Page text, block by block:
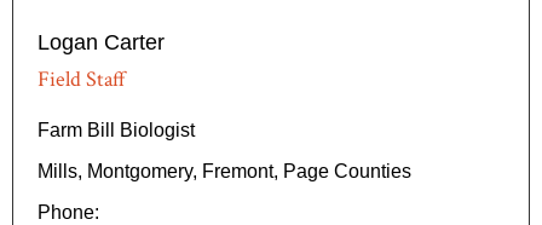
Logan Carter
Field Staff
Farm Bill Biologist
Mills, Montgomery, Fremont, Page Counties
Phone: